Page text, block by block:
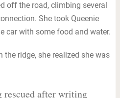
off the road, climbing several
She took Queenie
car with some food and water.
ridge, she realized she was
rescued after writing